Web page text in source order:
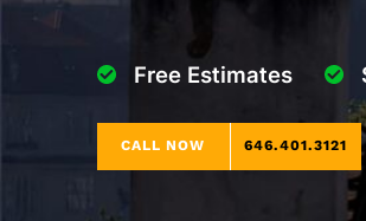
Free Estimates
CALL NOW 646.401.3121